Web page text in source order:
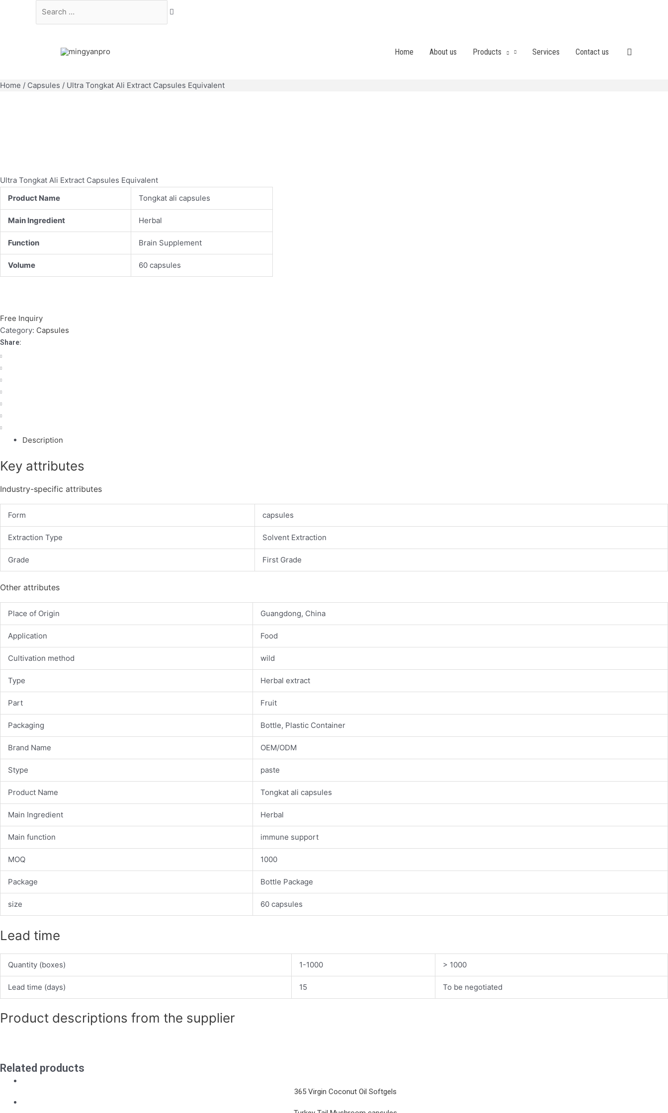
Home About us Products Services Contact us
Home / Capsules / Ultra Tongkat Ali Extract Capsules Equivalent
Ultra Tongkat Ali Extract Capsules Equivalent
Product Name
Tongkat ali capsules
Main Ingredient Herbal
Function Brain Supplement
Volume 60 capsules
Free Inquiry
Category: Capsules
Share:
Description
Key attributes
Industry-specific attributes
Form capsules
Extraction Type Solvent Extraction
Grade First Grade
Other attributes
Place of Origin Guangdong, China
Application Food
Cultivation method wild
Type Herbal extract
Part Fruit
Packaging Bottle, Plastic Container
Brand Name OEM/ODM
Stype paste
Product Name Tongkat ali capsules
Main Ingredient Herbal
Main function immune support
MOQ 1000
Package Bottle Package
size 60 capsules
Lead time
Quantity (boxes) 1-1000 > 1000
Lead time (days) 15 To be negotiated
Product descriptions from the supplier
Related products
365 Virgin Coconut Oil Softgels